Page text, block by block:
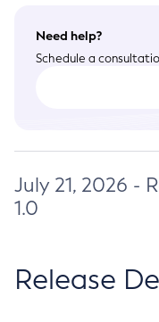
Need help?
Schedule a
July 21, 2026 -
1.0
Release